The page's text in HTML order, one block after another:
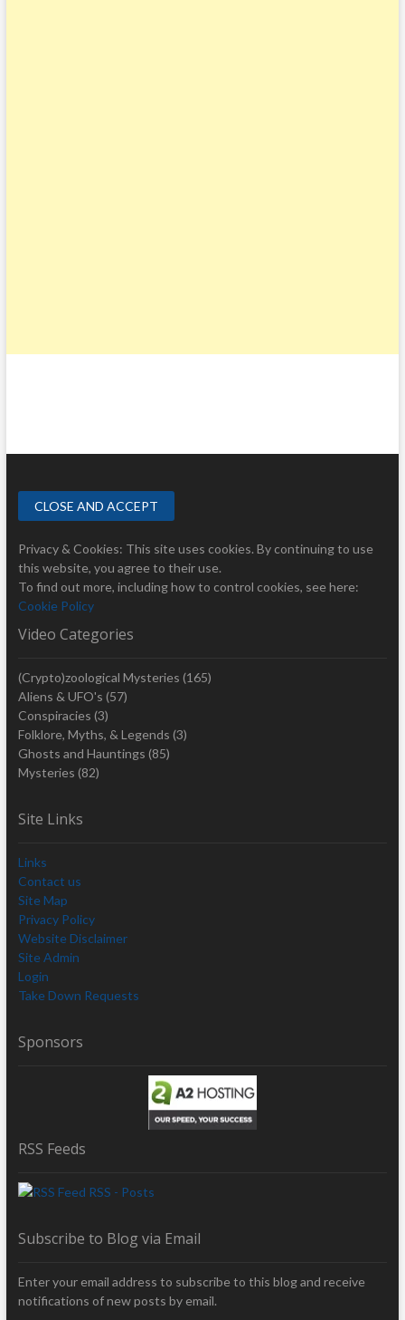
Privacy & Cookies: This site uses cookies. By continuing to use
this website, you agree to their use.
To find out more, including how to control cookies, see here:
Cookie Policy
Video Categories
(Crypto)zoological Mysteries (165)
Aliens & UFO's (57)
Conspiracies (3)
Folklore, Myths, & Legends (3)
Ghosts and Hauntings (85)
Mysteries (82)
Site Links
Links
Contact us
Site Map
Privacy Policy
Website Disclaimer
Site Admin
Login
Take Down Requests
Sponsors
RSS Feeds
RSS - Posts
Subscribe to Blog via Email
Enter your email address to subscribe to this blog and receive
notifications of new posts by email.